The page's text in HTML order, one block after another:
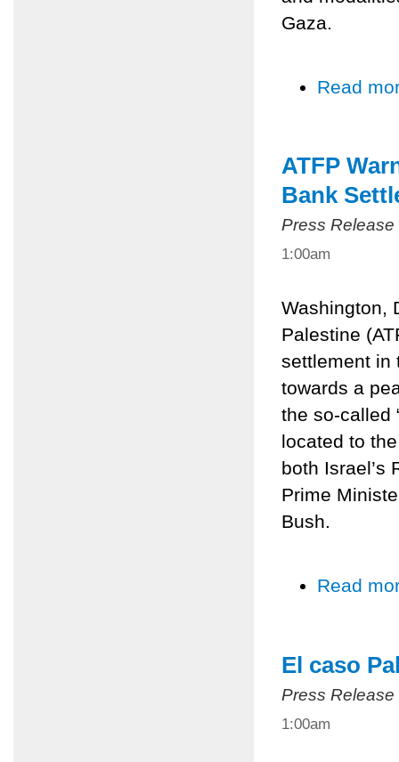
Gaza.
Read
ATFP
Bank
Press Release
1:00am
Washington,
Palestine
settlement in
towards a
the so-called
located to
both Israel’s
Prime
Bush.
Read
El caso
Press Release
1:00am